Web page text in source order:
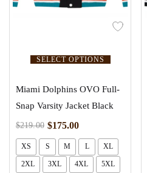
SELECT OPTIONS
Miami Dolphins OVO Full-
Snap Varsity Jacket Black
$219.00 $175.00
XS S M L XL
2XL 3XL 4XL 5XL